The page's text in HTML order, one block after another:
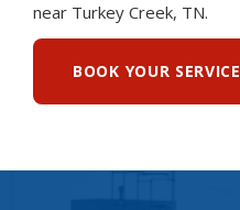
near Turkey Creek, TN.
BOOK YOUR SERVICE